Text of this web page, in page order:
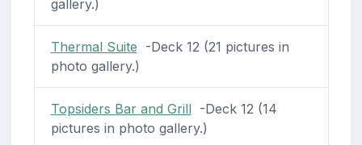
gallery.)
Thermal Suite -Deck 12 (21 pictures in
photo gallery.)
Topsiders Bar and Grill-Deck 12 (14
pictures in photo gallery.)